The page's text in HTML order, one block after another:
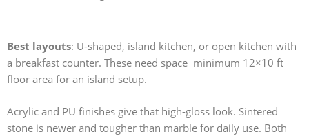
Best layouts: U-shaped, island kitchen, or open kitchen with
a breakfast counter. These need space minimum 12×10 ft
floor area for an island setup.
Acrylic and PU finishes give that high-gloss look. Sintered
stone is newer and tougher than marble for daily use. Both